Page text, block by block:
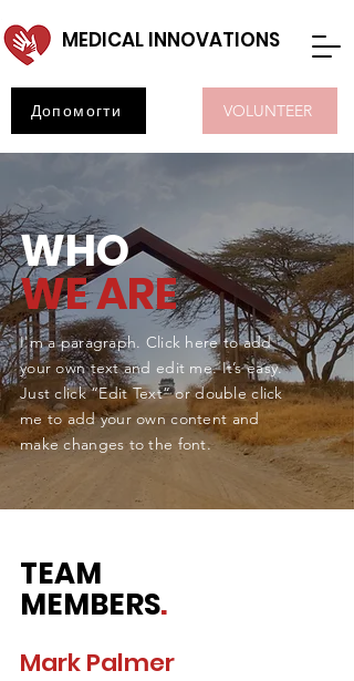
MEDICAL INNOVATIONS
VOLUNTEER
Допомогти
WHO
WE ARE
I'm a paragraph. Click here to add
your own text and edit me. It’s easy.
Just click “Edit Text” or double click
me to add your own content and
make changes to the font.
TEAM
MEMBERS.
Mark Palmer